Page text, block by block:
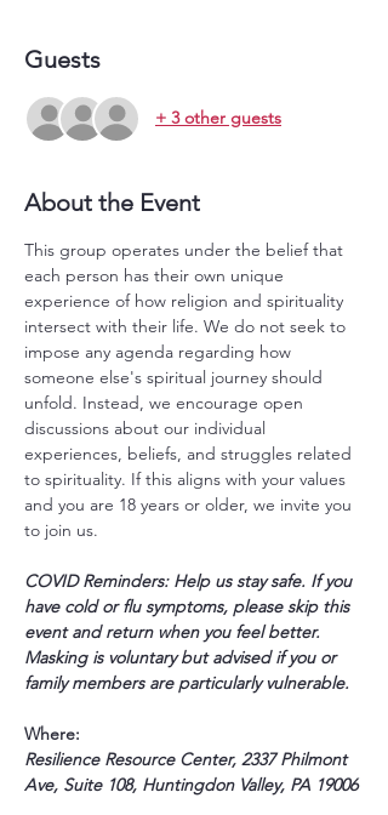
Guests
+ 3 other guests
About the Event
This group operates under the belief that
each person has their own unique
experience of how religion and spirituality
intersect with their life. We do not seek to
impose any agenda regarding how
someone else's spiritual journey should
unfold. Instead, we encourage open
discussions about our individual
experiences, beliefs, and struggles related
to spirituality. If this aligns with your values
and you are 18 years or older, we invite you
to join us.
COVID Reminders: Help us stay safe. If you
have cold or flu symptoms, please skip this
event and return when you feel better.
Masking is voluntary but advised if you or
family members are particularly vulnerable.
Where:
Resilience Resource Center, 2337 Philmont
Ave, Suite 108, Huntingdon Valley, PA 19006